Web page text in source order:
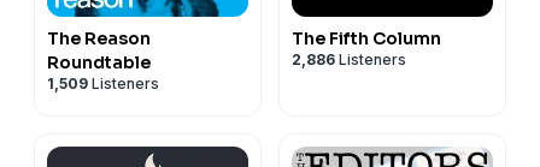
The Reason
Roundtable
1,509 Listeners
The Fifth Column
2,886 Listeners